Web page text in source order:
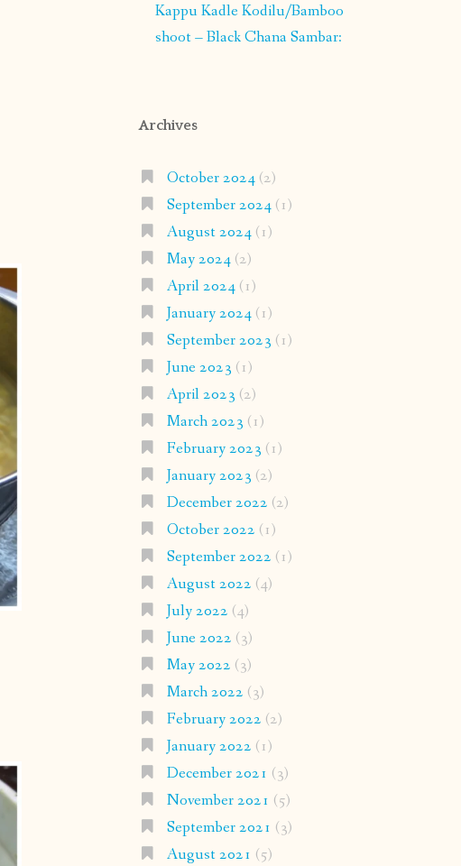
Kappu Kadle Kodilu/Bamboo
shoot – Black Chana Sambar:
Archives
October 2024(2)
September 2024(1)
August 2024(1)
May 2024(2)
April 2024(1)
January 2024(1)
September 2023 (1)
June 2023 (1)
April 2023 (2)
March 2023 (1)
February 2023 (1)
January 2023 (2)
December 2022 (2)
October 2022 (1)
September 2022 (1)
August 2022 (4)
July 2022 (4)
June 2022 (3)
May 2022 (3)
March 2022 (3)
February 2022 (2)
January 2022 (1)
December 2021 (3)
November 2021 (5)
September 2021 (3)
August 2021 (5)